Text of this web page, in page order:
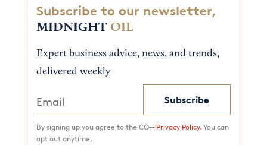
Subscribe to our newsletter,
MIDNIGHT OIL
Expert business advice, news, and trends,
delivered weekly
Subscribe
By signing up you agree to the CO— Privacy Policy. You can
opt out anytime.